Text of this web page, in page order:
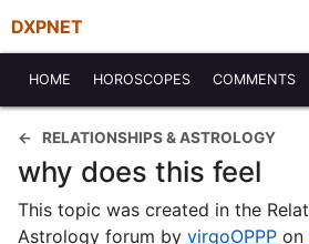
DXPNET
HOME HOROSCOPES COMMENTS
RELATIONSHIPS & ASTROLOGY
why does this feel
This topic was created in the
Astrology forum by virgoOPPP on